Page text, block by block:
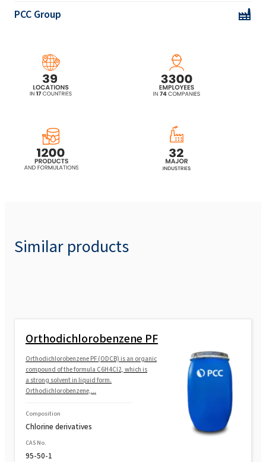
PCC Group
Similar products
Orthodichlorobenzene PF
Orthodichlorobenzene PF (ODCB) is an organic
compound of the formula C6H4Cl2, which is
a strong solvent in liquid form.
Orthodichlorobenzene,...
Composition
Chlorine derivatives
CAS No.
95-50-1